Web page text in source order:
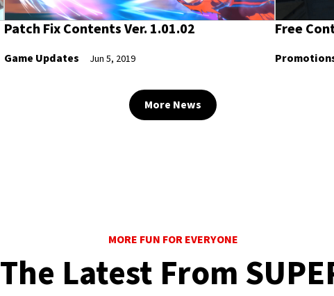
Patch Fix Contents Ver. 1.01.02
Game Updates Jun 5, 2019
Free
More News
MORE FUN FOR EVERYONE
The Latest From